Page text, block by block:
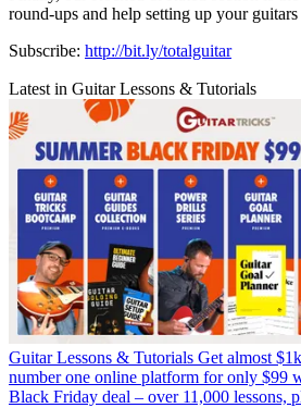
round-ups and help setting up your guitars
Subscribe: http://bit.ly/totalguitar
Latest in Guitar Lessons & Tutorials
Guitar Lessons & Tutorials Get almost
number one online platform for only $99
Black Friday deal – over 11,000 lessons,